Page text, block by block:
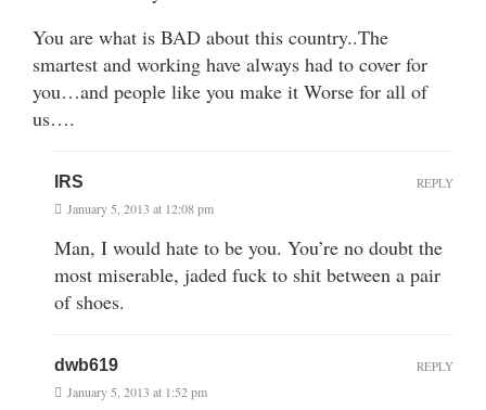
You are what is BAD about this country..The
smartest and working have always had to cover for
you…and people like you make it Worse for all of
us….
IRS
January 5, 2013 at 12:08 pm
Man, I would hate to be you. You’re no doubt the
most miserable, jaded fuck to shit between a pair
of shoes.
REPLY
dwb619
January 5, 2013 at 1:52 pm
REPLY